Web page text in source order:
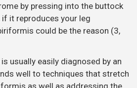
by pressing into the buttock
it reproduces your leg
could be the reason (3,
usually easily diagnosed by an
well to techniques that stretch
as well as addressing the